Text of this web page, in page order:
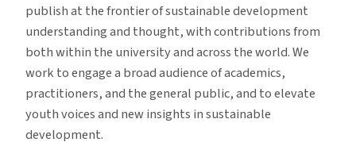
publish at the frontier of sustainable development
understanding and thought, with contributions from
both within the university and across the world. We
work to engage a broad audience of academics,
practitioners, and the general public, and to elevate
youth voices and new insights in sustainable
development.